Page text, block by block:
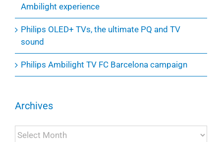
Ambilight experience
Philips OLED+ TVs, the ultimate PQ and TV
sound
Philips Ambilight TV FC Barcelona campaign
Archives
Archives